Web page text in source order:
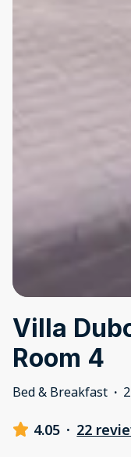
Villa
Room 4
Bed & Breakfast ·
4.05 · 22